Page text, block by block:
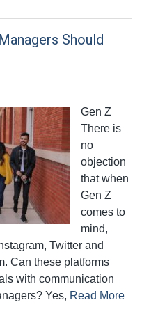
Should
Gen Z
There is
no
objection
that when
Gen Z
comes to
mind,
Twitter and
Can these platforms
with communication
Yes, Read More